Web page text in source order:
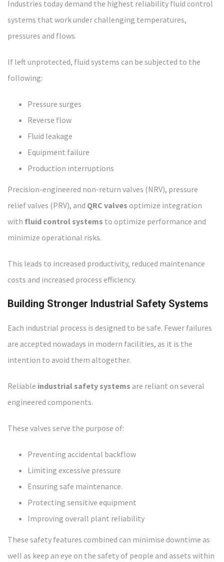
Industries today demand the highest reliability fluid control
systems that work under challenging temperatures,
pressures and flows.
If left unprotected, fluid systems can be subjected to the
following:
Pressure surges
Reverse flow
Fluid leakage
Equipment failure
Production interruptions
Precision-engineered non-return valves (NRV), pressure
relief valves (PRV), and QRC valves optimize integration
with fluid control systems to optimize performance and
minimize operational risks.
This leads to increased productivity, reduced maintenance
costs and increased process efficiency.
Building Stronger Industrial Safety Systems
Each industrial process is designed to be safe. Fewer failures
are accepted nowadays in modern facilities, as it is the
intention to avoid them altogether.
Reliable industrial safety systems are reliant on several
engineered components.
These valves serve the purpose of:
Preventing accidental backflow
Limiting excessive pressure
Ensuring safe maintenance.
Protecting sensitive equipment
Improving overall plant reliability
These safety features combined can minimise downtime as
well as keep an eye on the safety of people and assets within